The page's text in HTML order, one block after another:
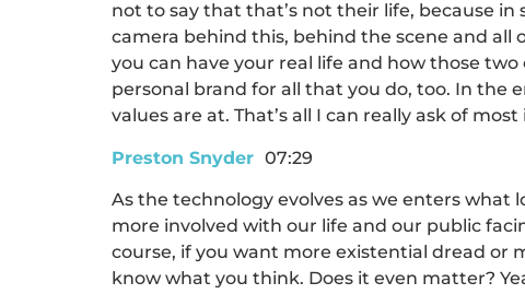
not to say that that’s not their life, because
camera behind this, behind the scene and all
you can have your real life and how those two
personal brand for all that you do, too. In the
values are at. That’s all I can really ask of
Preston Snyder 07:29
As the technology evolves as we enters
more involved with our life and our public
course, if you want more existential dread or
know what you think. Does it even matter?